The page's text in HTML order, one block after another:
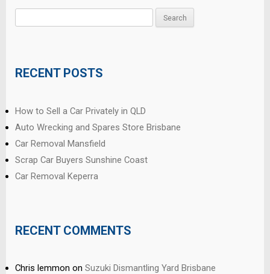
RECENT POSTS
How to Sell a Car Privately in QLD
Auto Wrecking and Spares Store Brisbane
Car Removal Mansfield
Scrap Car Buyers Sunshine Coast
Car Removal Keperra
RECENT COMMENTS
Chris lemmon on Suzuki Dismantling Yard Brisbane